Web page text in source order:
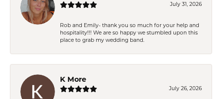
July 31, 2026
Rob and Emily- thank you so much for your help and
hospitality!!! We are so happy we stumbled upon this
place to grab my wedding band.
K More
July 26, 2026